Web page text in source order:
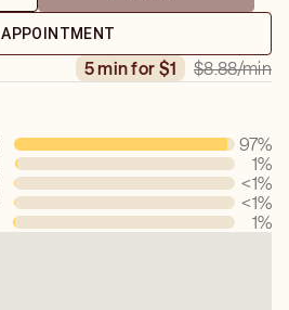
APPOINTMENT
5 min for $1 $8.88/min
97%
1%
<1%
<1%
1%